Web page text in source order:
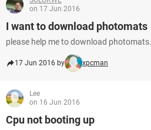
on 17 Jun 2016
I want to download photomats
please help me to download photomats.
17 Jun 2016 by xpcman
Lee
on 16 Jun 2016
Cpu not booting up